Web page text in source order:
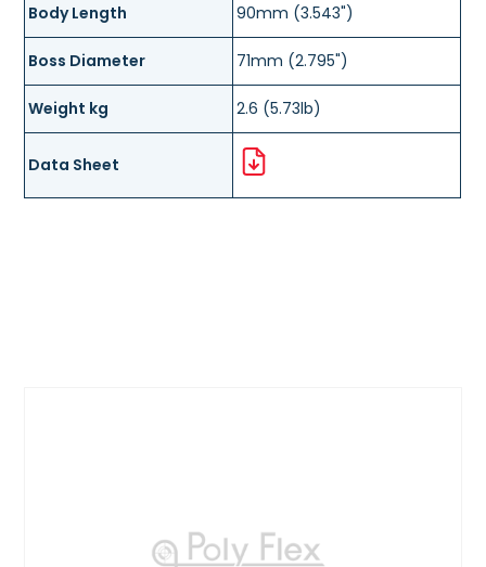
Body Length 90mm (3.543")
Boss Diameter 71mm (2.795")
Weight kg 2.6 (5.73lb)
Data Sheet